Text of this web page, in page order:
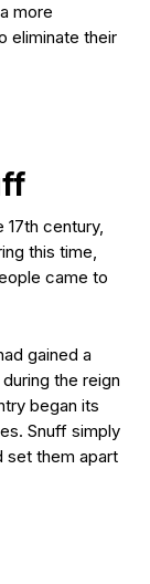
more
eliminate their
century,
this time,
came to
gained a
the reign
began its
Snuff simply
set them apart